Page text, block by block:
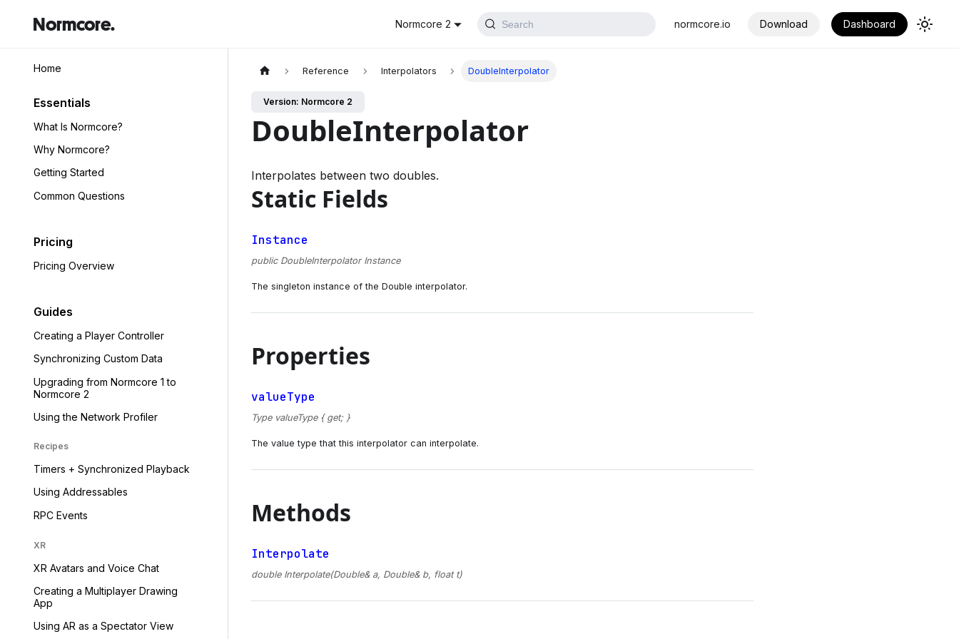
Normcore. Normcore 2 Search normcore.io Download Dashboard
Home
Essentials
What Is Normcore?
Why Normcore?
Getting Started
Common Questions
Pricing
Pricing Overview
Guides
Creating a Player Controller
Synchronizing Custom Data
Upgrading from Normcore 1 to
Normcore 2
Using the Network Profiler
Recipes
Timers + Synchronized Playback
Using Addressables
RPC Events
XR
XR Avatars and Voice Chat
Creating a Multiplayer Drawing
App
Using AR as a Spectator View
Reference Interpolators DoubleInterpolator
Version: Normcore 2
DoubleInterpolator
Interpolates between two doubles.
Static Fields
Instance
public DoubleInterpolator Instance
The singleton instance of the Double interpolator.
Properties
valueType
Type valueType { get; }
The value type that this interpolator can interpolate.
Methods
Interpolate
double Interpolate(Double& a, Double& b, float t)